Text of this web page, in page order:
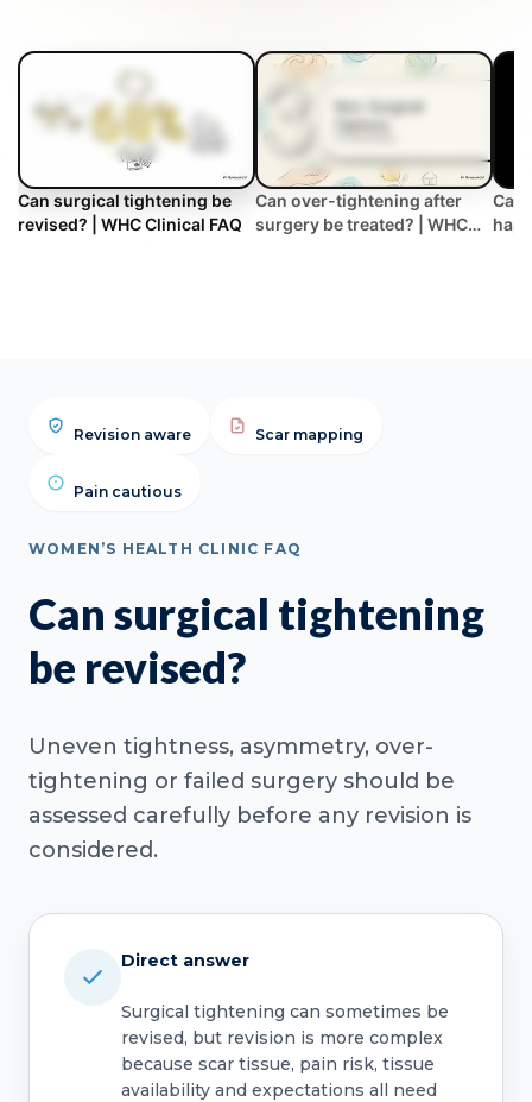
Can surgical tightening be
revised? | WHC Clinical FAQ
Can over-tightening after
surgery be treated? | WHC
Can
Revision aware Scar mapping
Pain cautious
WOMEN’S HEALTH CLINIC FAQ
Can surgical tightening
be revised?
Uneven tightness, asymmetry, over-
tightening or failed surgery should be
assessed carefully before any revision is
considered.
Direct answer
Surgical tightening can sometimes be
revised, but revision is more complex
because scar tissue, pain risk, tissue
availability and expectations all need